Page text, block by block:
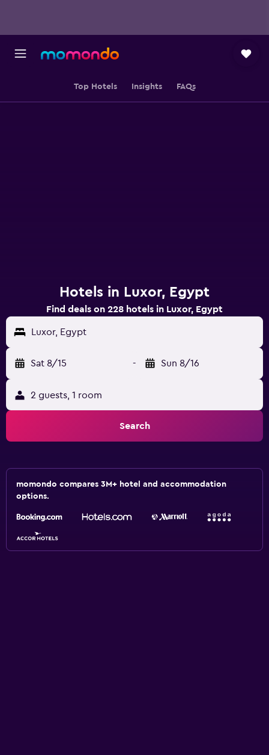
Top Hotels Insights FAQs
Hotels in Luxor, Egypt
Find deals on 228 hotels in Luxor, Egypt
Luxor, Egypt
Sat 8/15 - Sun 8/16
2 guests, 1 room
Search
momondo compares 3M+ hotel and accommodation
options.